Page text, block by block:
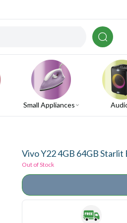
Small Appliances
Vivo Y22 4GB 64GB Starlit
Out of Stock